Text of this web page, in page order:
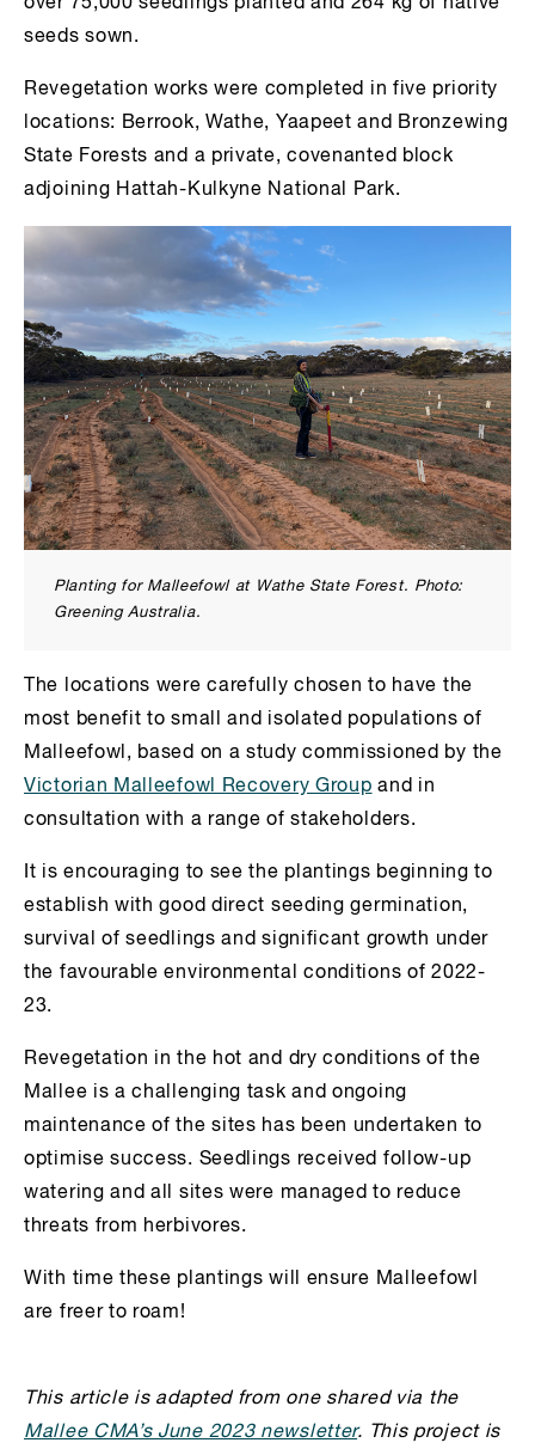
seeds sown.
Revegetation works were completed in five priority
locations: Berrook, Wathe, Yaapeet and Bronzewing
State Forests and a private, covenanted block
adjoining Hattah-Kulkyne National Park.
Planting for Malleefowl at Wathe State Forest. Photo:
Greening Australia.
The locations were carefully chosen to have the
most benefit to small and isolated populations of
Malleefowl, based on a study commissioned by the
Victorian Malleefowl Recovery Group and in
consultation with a range of stakeholders.
It is encouraging to see the plantings beginning to
establish with good direct seeding germination,
survival of seedlings and significant growth under
the favourable environmental conditions of 2022-
23.
Revegetation in the hot and dry conditions of the
Mallee is a challenging task and ongoing
maintenance of the sites has been undertaken to
optimise success. Seedlings received follow-up
watering and all sites were managed to reduce
threats from herbivores.
With time these plantings will ensure Malleefowl
are freer to roam!
This article is adapted from one shared via the
Mallee CMA’s June 2023 newsletter. This project is